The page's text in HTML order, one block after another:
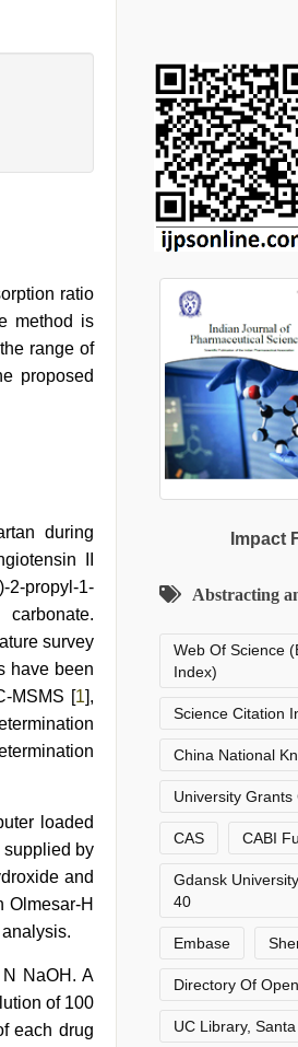
ratio
method is
range of
proposed
during
II
2-propyl-1-
survey
have been
MSMS [1],
loaded
supplied by
and
Olmesar-H
NaOH. A
of 100
each drug
Impact
Abstracting
Web Of Science
Index)
Science Citation
China National
University Grants
CAS CABI
Gdansk
40
Embase
Directory Of
UC Library,